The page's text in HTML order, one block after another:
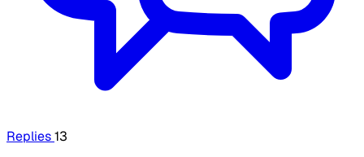
Replies13